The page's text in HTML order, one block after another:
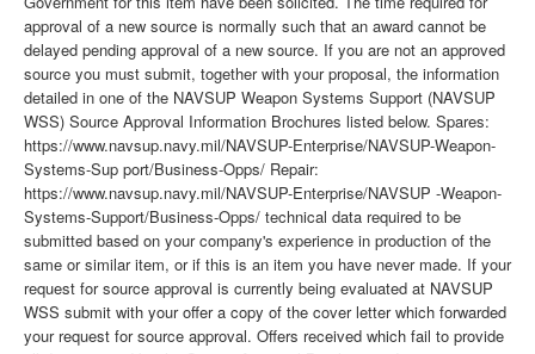
approval of a new source is normally such that an award cannot be
delayed pending approval of a new source. If you are not an approved
source you must submit, together with your proposal, the information
detailed in one of the NAVSUP Weapon Systems Support (NAVSUP
WSS) Source Approval Information Brochures listed below. Spares:
https://www.navsup.navy.mil/NAVSUP-Enterprise/NAVSUP-Weapon-
Systems-Sup port/Business-Opps/ Repair:
https://www.navsup.navy.mil/NAVSUP-Enterprise/NAVSUP -Weapon-
Systems-Support/Business-Opps/ technical data required to be
submitted based on your company's experience in production of the
same or similar item, or if this is an item you have never made. If your
request for source approval is currently being evaluated at NAVSUP
WSS submit with your offer a copy of the cover letter which forwarded
your request for source approval. Offers received which fail to provide